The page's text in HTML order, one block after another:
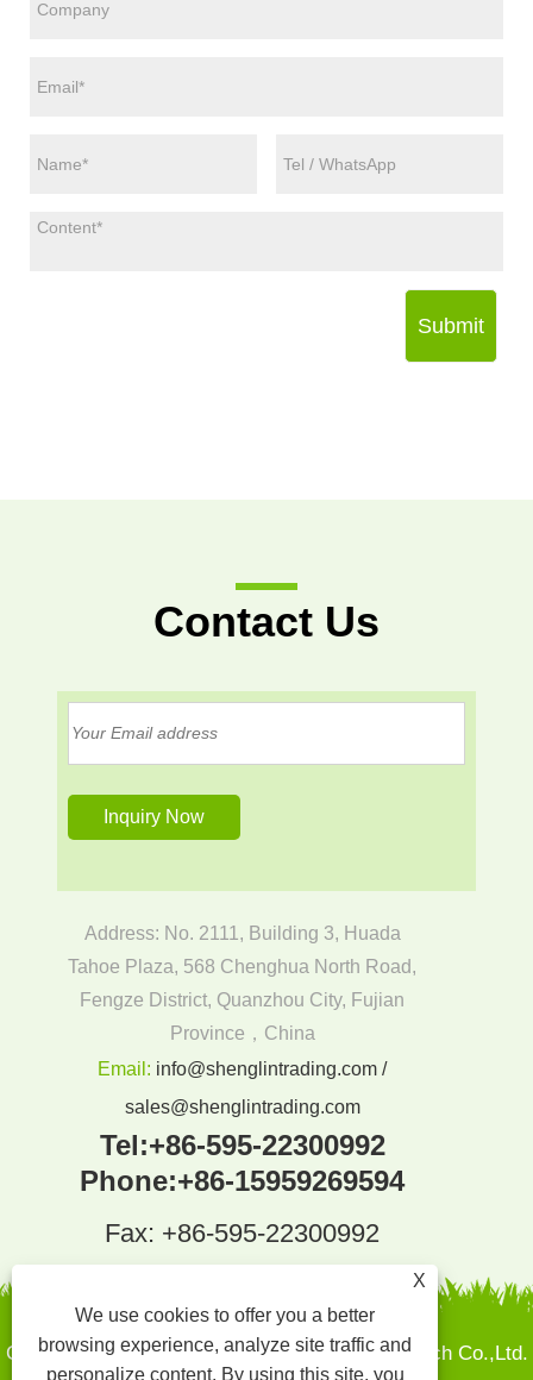
Submit
Contact Us
Address: No. 2111, Building 3, Huada
Tahoe Plaza, 568 Chenghua North Road,
Fengze District, Quanzhou City, Fujian
Province，China
Email: info@shenglintrading.com /
sales@shenglintrading.com
Tel:+86-595-22300992
Phone:+86-15959269594
Fax: +86-595-22300992
Copyright By © 2022Quanzhou Shenglin Pak Tech Co.,Ltd.
X
We use cookies to offer you a better
browsing experience, analyze site traffic and
personalize content. By using this site, you